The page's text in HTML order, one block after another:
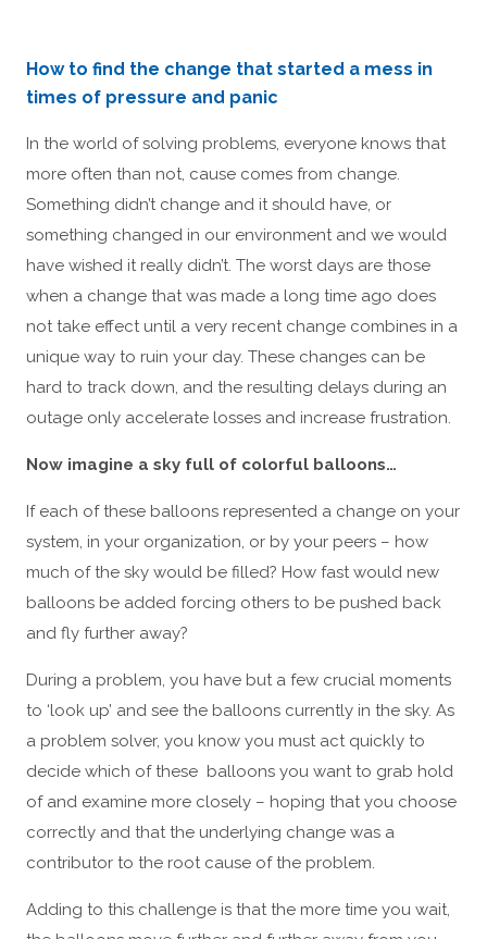
How to find the change that started a mess in
times of pressure and panic
In the world of solving problems, everyone knows that
more often than not, cause comes from change.
Something didn’t change and it should have, or
something changed in our environment and we would
have wished it really didn’t. The worst days are those
when a change that was made a long time ago does
not take effect until a very recent change combines in a
unique way to ruin your day. These changes can be
hard to track down, and the resulting delays during an
outage only accelerate losses and increase frustration.
Now imagine a sky full of colorful balloons…
If each of these balloons represented a change on your
system, in your organization, or by your peers – how
much of the sky would be filled? How fast would new
balloons be added forcing others to be pushed back
and fly further away?
During a problem, you have but a few crucial moments
to ‘look up’ and see the balloons currently in the sky. As
a problem solver, you know you must act quickly to
decide which of these balloons you want to grab hold
of and examine more closely – hoping that you choose
correctly and that the underlying change was a
contributor to the root cause of the problem.
Adding to this challenge is that the more time you wait,